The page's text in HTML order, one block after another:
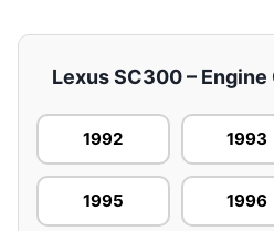
Lexus SC300 –
1992 1993
1995 1996